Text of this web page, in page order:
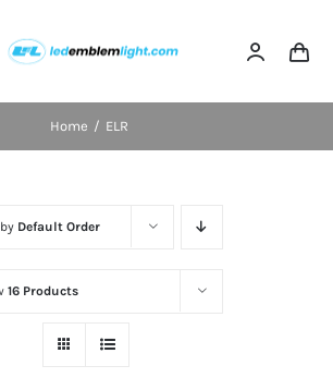
Home ELR
Default Order
16 Products